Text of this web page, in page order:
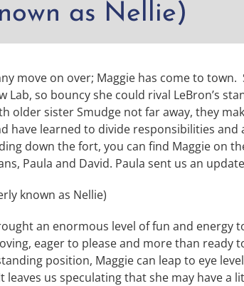
as Nellie)
move on over; Maggie has come to town.
Lab, so bouncy she could rival LeBron’s
older sister Smudge not far away, they
have learned to divide responsibilities and
down the fort, you can find Maggie on
Paula and David. Paula sent us an
known as Nellie)
an enormous level of fun and energy
eager to please and more than ready
position, Maggie can leap to eye level
us speculating that she may have a